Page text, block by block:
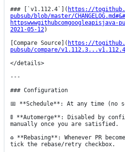
### [`v1.112.4`]( https://
pubsub/blob/master/
httpswwwgithubcomgoogleapisjava-
2021-05-12)
[Compare Source]( https://
pubsub/compare/v1.112.3...v1.112.4
</details>
---
### Configuration
📅 **Schedule**: At any time (no
🚦 **Automerge**: Disabled by
manually once you are satisfied.
♻️ **Rebasing**: Whenever PR
tick the rebase/retry checkbox.